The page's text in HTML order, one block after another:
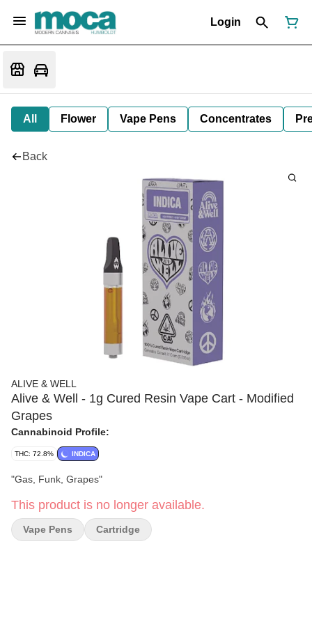
Login
All Flower Vape Pens Concentrates
Back
ALIVE & WELL
Alive & Well - 1g Cured Resin Vape Cart - Modified
Grapes
Cannabinoid Profile:
THC: 72.8% INDICA
"Gas, Funk, Grapes"
This product is no longer available.
Vape Pens Cartridge